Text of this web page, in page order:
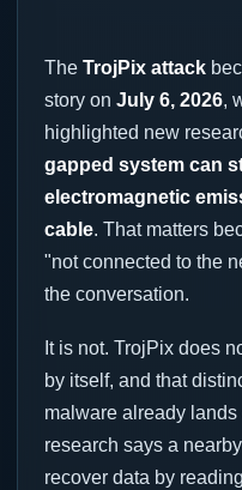
The TrojPix attack
story on July 6, 2026,
highlighted new
gapped system can
electromagnetic
cable. That matters
"not connected to the
the conversation.
It is not. TrojPix does
by itself, and that
malware already
research says a
recover data by